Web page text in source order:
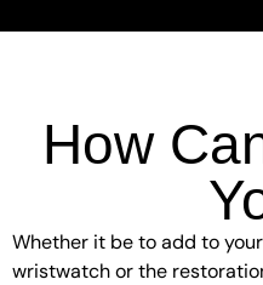
How
Whether it be to add to
wristwatch or the